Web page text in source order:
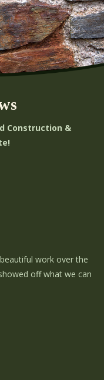
Construction &
work over the
off what we can